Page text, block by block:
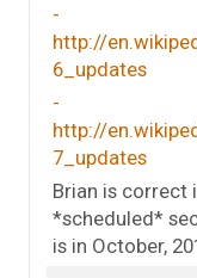
http://
6_updates
http://
7_updates
Brian is correct
*scheduled*
is in October,